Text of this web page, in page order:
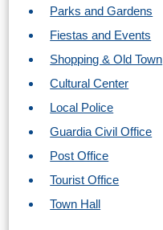
Parks and Gardens
Fiestas and Events
Shopping & Old Town
Cultural Center
Local Police
Guardia Civil Office
Post Office
Tourist Office
Town Hall